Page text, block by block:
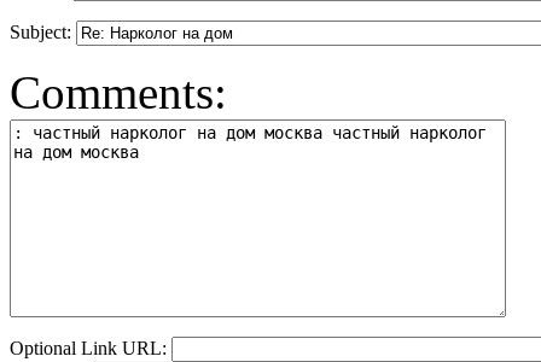
Subject:
Comments:
Optional Link URL: